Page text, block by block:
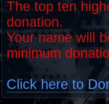
The top ten
donation.
Your name will
minimum
Click here to